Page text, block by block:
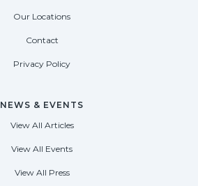
Our Locations
Contact
Privacy Policy
NEWS & EVENTS
View All Articles
View All Events
View All Press